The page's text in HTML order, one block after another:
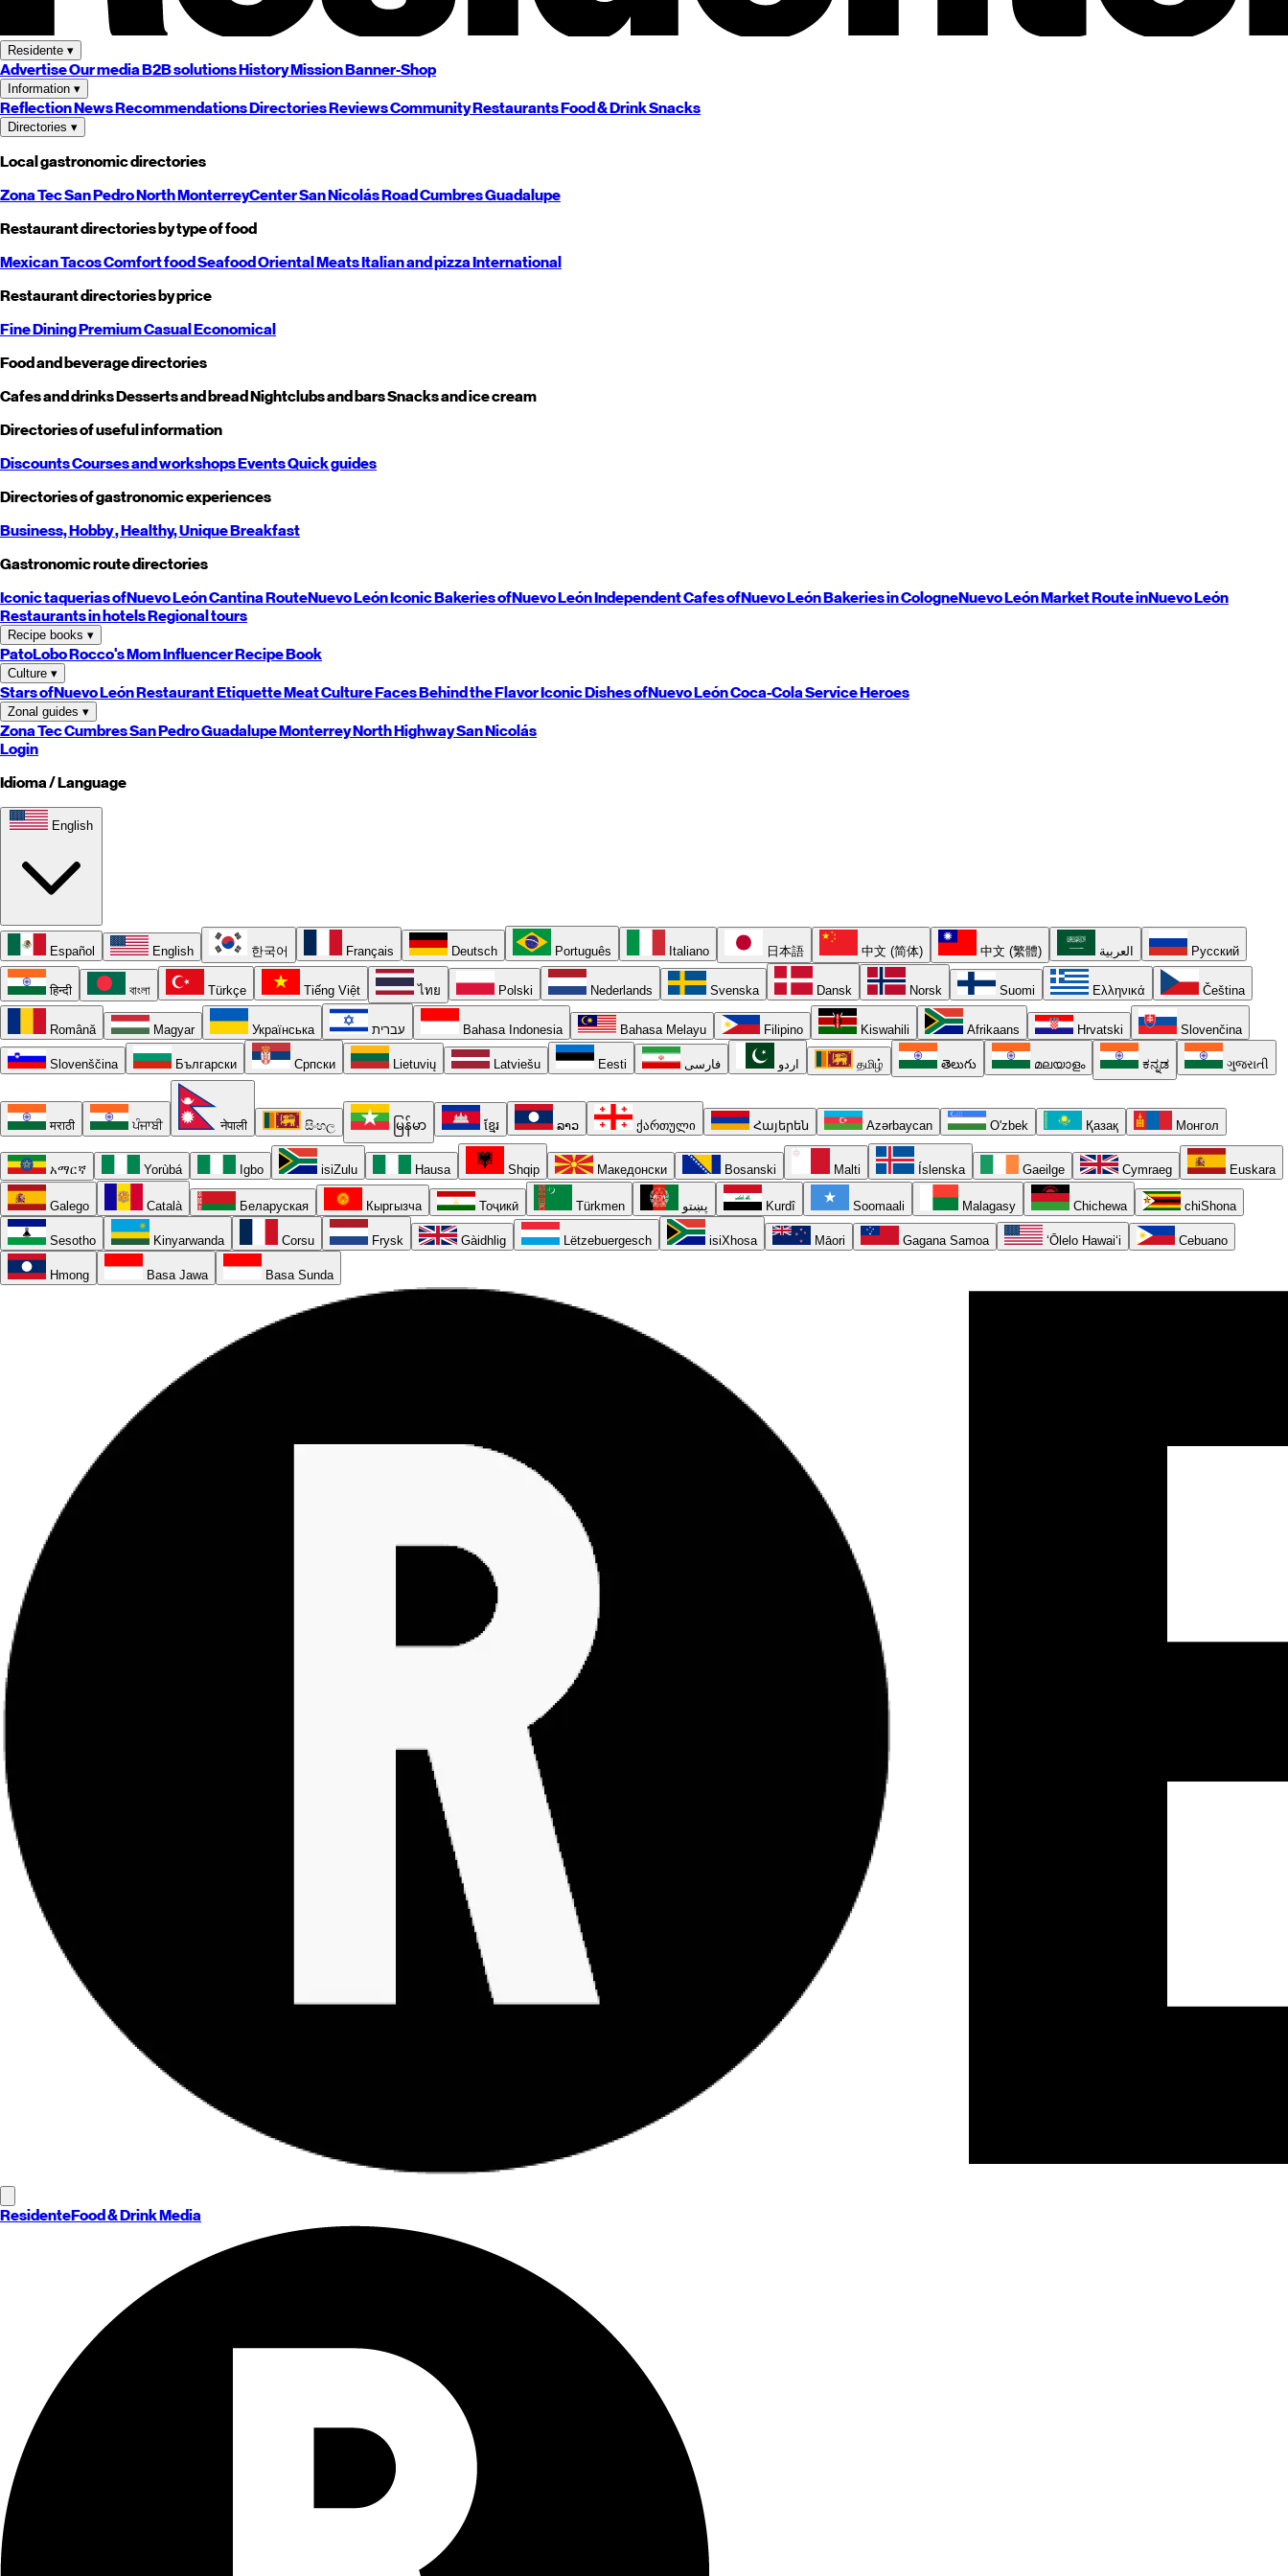
Residente ▾
AdvertiseOur mediaB2B solutionsHistoryMissionBanner-Shop
Information ▾
ReflectionNewsRecommendationsDirectoriesReviewsCommunityRestaurantsFood & DrinkSnacks
Directories ▾
Local gastronomic directories
Zona TecSan PedroNorthMonterreyCenterSan NicolásRoadCumbresGuadalupe
Restaurant directories by type of food
MexicanTacosComfort foodSeafoodOrientalMeatsItalian and pizzaInternational
Restaurant directories by price
Fine DiningPremiumCasualEconomical
Food and beverage directories
Cafes and drinksDesserts and breadNightclubs and barsSnacks and ice cream
Directories of useful information
DiscountsCourses and workshopsEventsQuick guides
Directories of gastronomic experiences
Business,Hobby, Healthy,UniqueBreakfast
Gastronomic route directories
Iconic taquerias ofNuevo LeónCantina RouteNuevo LeónIconic Bakeries ofNuevo LeónIndependent Cafes ofNuevo LeónBakeries in CologneNuevo LeónMarket Route inNuevo León
Restaurants in hotelsRegional tours
Recipe books ▾
PatoLoboRocco's MomInfluencer Recipe Book
Culture ▾
Stars ofNuevo LeónRestaurant EtiquetteMeat CultureFaces Behind the FlavorIconic Dishes ofNuevo LeónCoca-Cola Service Heroes
Zonal guides ▾
Zona TecCumbresSan PedroGuadalupeMonterreyNorthHighwaySan Nicolás
Login
Idioma / Language
English
Español English 한국어 Français Deutsch Português Italiano 日本語 中文 (简体) 中文 (繁體) العربية Русский
हिन्दी বাংলা Türkçe Tiếng Việt ไทย Polski Nederlands Svenska Dansk Norsk Suomi Ελληνικά Čeština
Română Magyar Українська עברית Bahasa Indonesia Bahasa Melayu Filipino Kiswahili Afrikaans Hrvatski Slovenčina
Slovenščina Български Српски Lietuvių Latviešu Eesti فارسی اردو தமிழ் తెలుగు മലയാളം ಕನ್ನಡ ગુજરાતી
मराठी ਪੰਜਾਬੀ नेपाली සිංහල မြန်မာ ខ្មែរ ລາວ ქართული Հայերեն Azərbaycan O'zbek Қазақ Монгол
አማርኛ Yorùbá Igbo isiZulu Hausa Shqip Македонски Bosanski Malti Íslenska Gaeilge Cymraeg Euskara
Galego Català Беларуская Кыргызча Тоҷикӣ Türkmen پښتو Kurdî Soomaali Malagasy Chichewa chiShona
Sesotho Kinyarwanda Corsu Frysk Gàidhlig Lëtzebuergesch isiXhosa Māori Gagana Samoa ʻŌlelo Hawaiʻi Cebuano
Hmong Basa Jawa Basa Sunda
ResidenteFood & Drink Media